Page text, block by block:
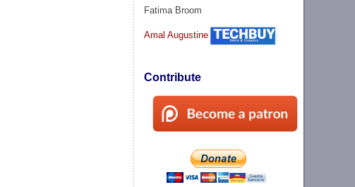
Fatima Broom
Amal Augustine
Contribute